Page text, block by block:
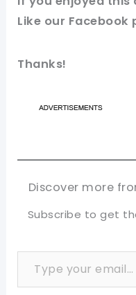
Like our Facebook
Thanks!
Discover more
Subscribe to get
Type your email…